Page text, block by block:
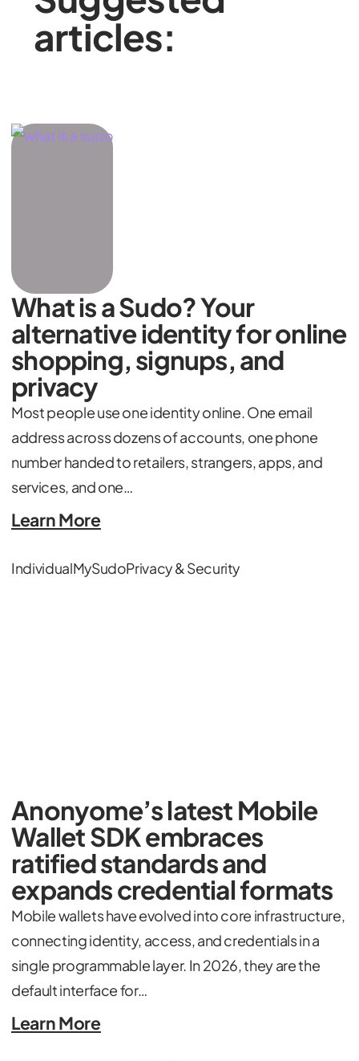
articles:
What is a Sudo? Your
alternative identity for online
shopping, signups, and
privacy
Most people use one identity online. One email
address across dozens of accounts, one phone
number handed to retailers, strangers, apps, and
services, and one…
Learn More
IndividualMySudoPrivacy & Security
Anonyome’s latest Mobile
Wallet SDK embraces
ratified standards and
expands credential formats
Mobile wallets have evolved into core infrastructure,
connecting identity, access, and credentials in a
single programmable layer. In 2026, they are the
default interface for…
Learn More